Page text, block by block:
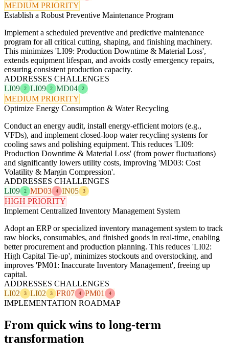
MEDIUM PRIORITY
Establish a Robust Preventive Maintenance Program
Implement a scheduled preventive and predictive maintenance
program for all critical cutting, shaping, and finishing machinery.
This minimizes 'LI09: Production Downtime & Material Loss',
extends equipment lifespan, and avoids costly emergency repairs,
ensuring consistent production capacity.
ADDRESSES CHALLENGES
LI09
2 LI09 2 MD04 2
MEDIUM PRIORITY
Optimize Energy Consumption & Water Recycling
Conduct an energy audit, install energy-efficient motors (e.g.,
VFDs), and implement closed-loop water recycling systems for
cooling saws and polishing equipment. This reduces 'LI09:
Production Downtime & Material Loss' (from power fluctuations)
and significantly lowers utility costs, improving 'MD03: Cost
Volatility & Margin Compression'.
ADDRESSES CHALLENGES
LI09
2 MD03 4 IN05 3
HIGH PRIORITY
Implement Centralized Inventory Management System
Adopt an ERP or specialized inventory management system to track
raw blocks, consumables, and finished goods in real-time, enabling
better procurement and production planning. This reduces 'LI02:
High Capital Tie-up', minimizes stockouts and overstocking, and
improves 'PM01: Inaccurate Inventory Management', freeing up
capital.
ADDRESSES CHALLENGES
LI02
3 LI02 3 FR07 4 PM01 4
IMPLEMENTATION ROADMAP
From quick wins to long-term
transformation